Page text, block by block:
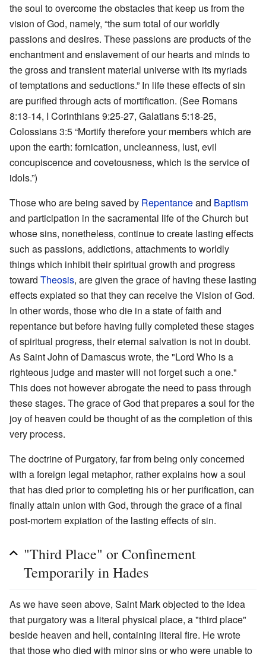
the soul to overcome the obstacles that keep us from the
vision of God, namely, “the sum total of our worldly
passions and desires. These passions are products of the
enchantment and enslavement of our hearts and minds to
the gross and transient material universe with its myriads
of temptations and seductions.” In life these effects of sin
are purified through acts of mortification. (See Romans
8:13-14, I Corinthians 9:25-27, Galatians 5:18-25,
Colossians 3:5 “Mortify therefore your members which are
upon the earth: fornication, uncleanness, lust, evil
concupiscence and covetousness, which is the service of
idols.”)
Those who are being saved by Repentanceand Baptism
and participation in the sacramental life of the Church but
whose sins, nonetheless, continue to create lasting effects
such as passions, addictions, attachments to worldly
things which inhibit their spiritual growth and progress
toward Theosis, are given the grace of having these lasting
effects expiated so that they can receive the Vision of God.
In other words, those who die in a state of faith and
repentance but before having fully completed these stages
of spiritual progress, their eternal salvation is not in doubt.
As Saint John of Damascus wrote, the "Lord Who is a
righteous judge and master will not forget such a one."
This does not however abrogate the need to pass through
these stages. The grace of God that prepares a soul for the
joy of heaven could be thought of as the completion of this
very process.
The doctrine of Purgatory, far from being only concerned
with a foreign legal metaphor, rather explains how a soul
that has died prior to completing his or her purification, can
finally attain union with God, through the grace of a final
post-mortem expiation of the lasting effects of sin.
"Third Place" or Confinement
Temporarily in Hades
As we have seen above, Saint Mark objected to the idea
that purgatory was a literal physical place, a "third place"
beside heaven and hell, containing literal fire. He wrote
that those who died with minor sins or who were unable to